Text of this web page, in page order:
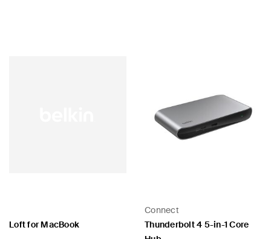
Loft for MacBook
Connect
Thunderbolt 4 5-in-1 Core